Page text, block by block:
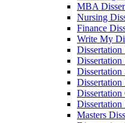
MBA
Nursing
Finance
Write My
Dissertation
Dissertation
Dissertation
Dissertation
Dissertation
Masters